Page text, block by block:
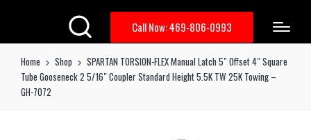
Call Now: 469-806-0993
Home Shop
SPARTAN TORSION-FLEX Manual Latch 5″ Offset 4″ Square
Tube Gooseneck 2 5/16″ Coupler Standard Height 5.5K TW 25K Towing –
GH-7072